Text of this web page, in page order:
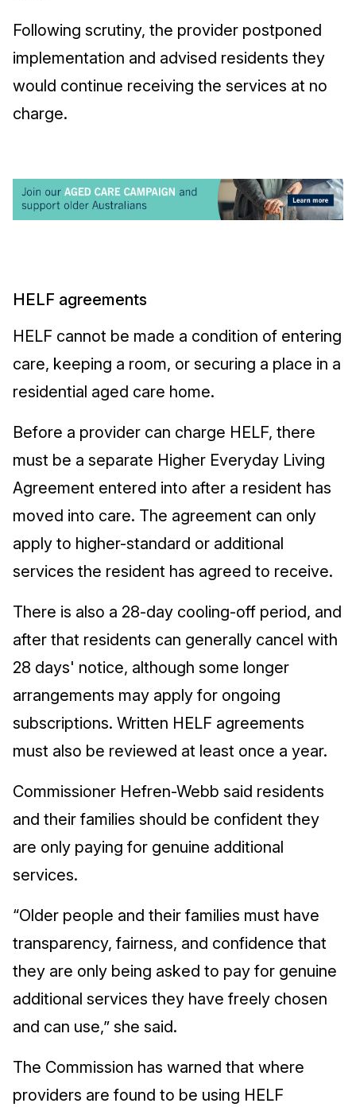
Following scrutiny, the provider postponed
implementation and advised residents they
would continue receiving the services at no
charge.
HELF agreements
HELF cannot be made a condition of entering
care, keeping a room, or securing a place in a
residential aged care home.
Before a provider can charge HELF, there
must be a separate Higher Everyday Living
Agreement entered into after a resident has
moved into care. The agreement can only
apply to higher-standard or additional
services the resident has agreed to receive.
There is also a 28-day cooling-off period, and
after that residents can generally cancel with
28 days' notice, although some longer
arrangements may apply for ongoing
subscriptions. Written HELF agreements
must also be reviewed at least once a year.
Commissioner Hefren-Webb said residents
and their families should be confident they
are only paying for genuine additional
services.
“Older people and their families must have
transparency, fairness, and confidence that
they are only being asked to pay for genuine
additional services they have freely chosen
and can use,” she said.
The Commission has warned that where
providers are found to be using HELF